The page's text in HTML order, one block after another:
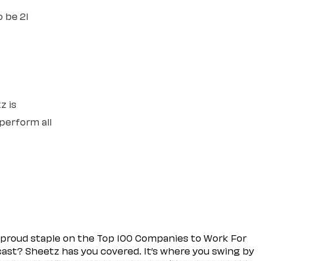
21
is
all
staple on the Top 100 Companies to Work For
Sheetz has you covered. It’s where you swing by